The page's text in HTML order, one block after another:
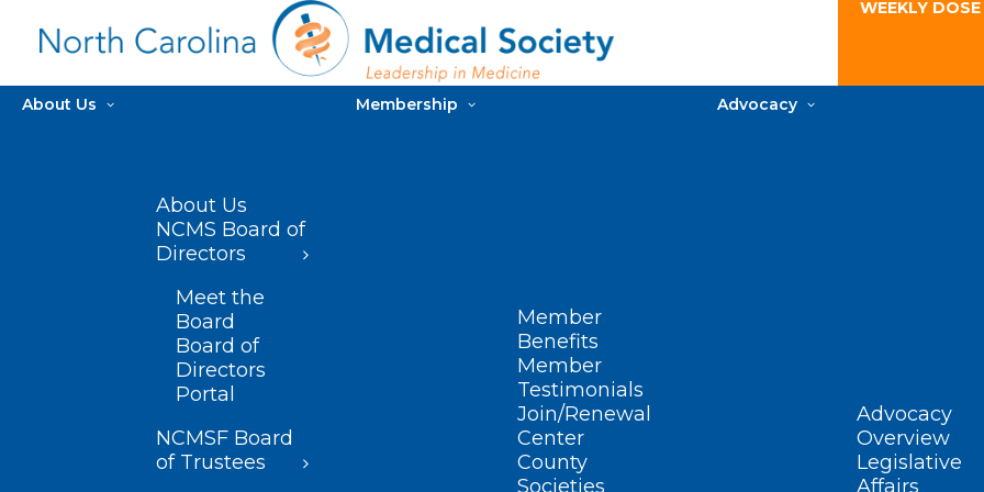
WEEKLY
About Us
About Us
NCMS Board of
Directors
Meet the
Board
Board of
Directors
Portal
NCMSF Board
of Trustees
Membership
Member
Benefits
Member
Testimonials
Join/Renewal
Center
County
Societies
Advocacy
Advocacy
Overview
Legislative
Affairs